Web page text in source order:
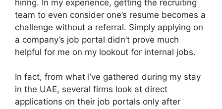
hiring. In my experience, getting the recruiting
team to even consider one’s resume becomes a
challenge without a referral. Simply applying on
a company’s job portal didn’t prove much
helpful for me on my lookout for internal jobs.
In fact, from what I’ve gathered during my stay
in the UAE, several firms look at direct
applications on their job portals only after